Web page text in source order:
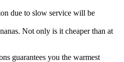
due to slow service will be
Not only is it cheaper than at
guarantees you the warmest